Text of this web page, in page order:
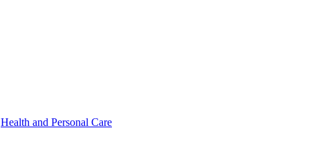
Health and Personal Care